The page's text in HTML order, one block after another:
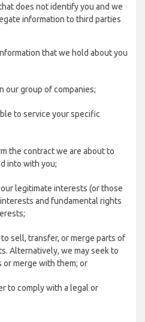
does not identify you and we
information to third parties
that we hold about you
our group of companies;
to service your specific
the contract we are about to
into with you;
legitimate interests (or those
and fundamental rights
sell, transfer, or merge parts of
Alternatively, we may seek to
or merge with them; or
to comply with a legal or